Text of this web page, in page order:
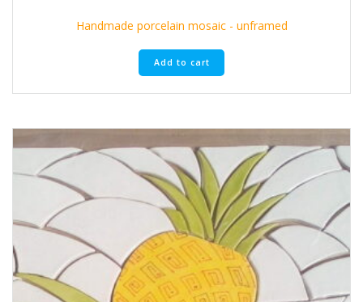
Handmade porcelain mosaic - unframed
Add to cart